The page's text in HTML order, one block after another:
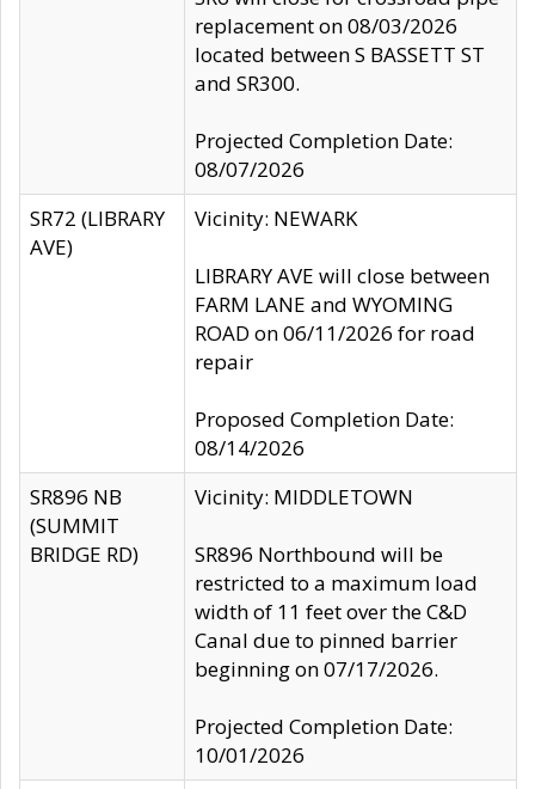
replacement on 08/03/2026
located between S BASSETT ST
and SR300.
Projected Completion Date:
08/07/2026
SR72 (LIBRARY
AVE)
Vicinity: NEWARK
LIBRARY AVE will close between
FARM LANE and WYOMING
ROAD on 06/11/2026 for road
repair
Proposed Completion Date:
08/14/2026
SR896 NB
(SUMMIT
BRIDGE RD)
Vicinity: MIDDLETOWN
SR896 Northbound will be
restricted to a maximum load
width of 11 feet over the C&D
Canal due to pinned barrier
beginning on 07/17/2026.
Projected Completion Date:
10/01/2026